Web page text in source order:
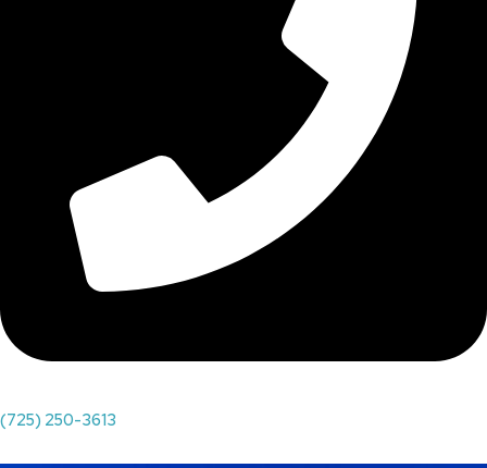
(725) 250-3613